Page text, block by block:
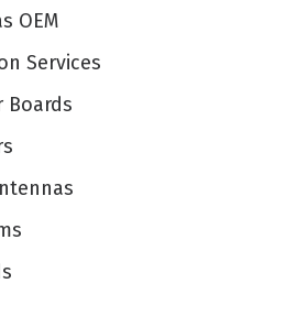
OEM
Services
Boards